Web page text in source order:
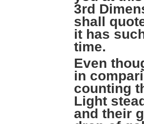
3rd
shall
it has
time.
Even
in
counting
Light
and their